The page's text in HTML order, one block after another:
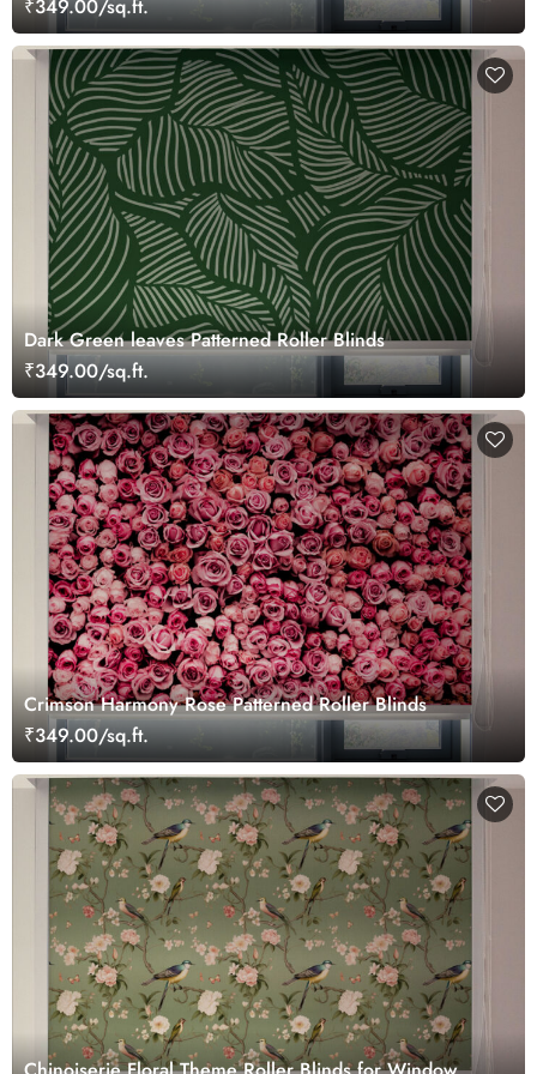
₹349.00/sq.ft.
Dark Green leaves Patterned Roller Blinds
₹349.00/sq.ft.
Crimson Harmony Rose Patterned Roller Blinds
₹349.00/sq.ft.